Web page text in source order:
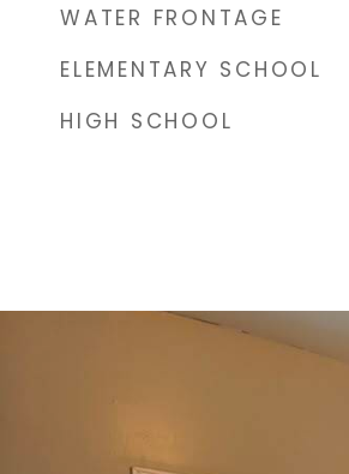
WATER FRONTAGE
ELEMENTARY SCHOOL
HIGH SCHOOL